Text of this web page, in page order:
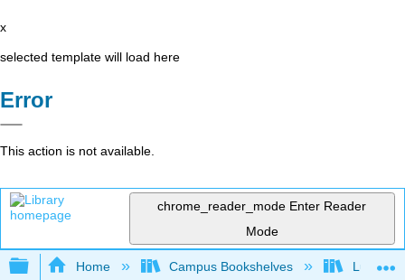
x
selected template will load here
Error
This action is not available.
chrome_reader_mode Enter Reader
Mode
Expand/collapse global hierarchy
Home Campus Bookshelves Lumen